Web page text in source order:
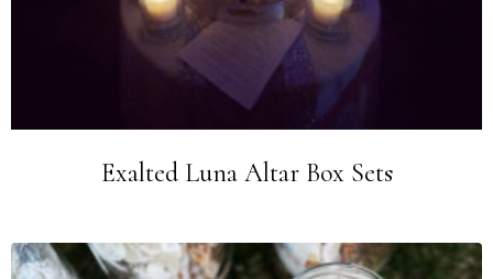
Exalted Luna Altar Box Sets